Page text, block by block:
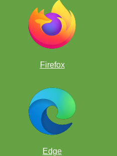
Firefox
Edge